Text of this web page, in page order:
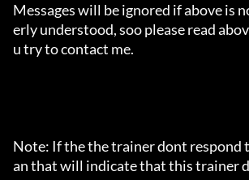
Messages will be ignored if above is
erly understood, soo please read
u try to contact me.
Note: If the the trainer dont respond
an that will indicate that this trainer